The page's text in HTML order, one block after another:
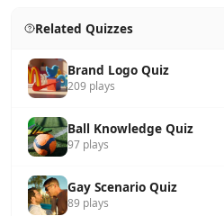
Related Quizzes
Brand Logo Quiz
209 plays
Ball Knowledge Quiz
97 plays
Gay Scenario Quiz
89 plays